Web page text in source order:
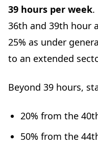
39 hours per week.
36th and 39th hour
25% as under
to an extended
Beyond 39 hours,
20% from the
50% from the